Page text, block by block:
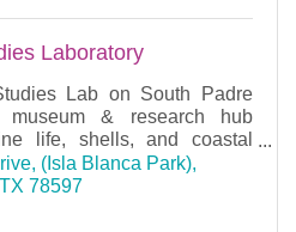
Laboratory
Lab on South Padre
museum & research hub
life, shells, and coastal
open to all!
(Isla Blanca Park)
TX 78597